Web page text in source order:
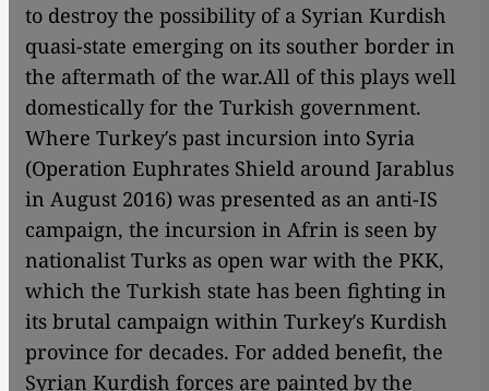
to destroy the possibility of a Syrian Kurdish
quasi-state emerging on its souther border in
the aftermath of the war.All of this plays well
domestically for the Turkish government.
Where Turkey′s past incursion into Syria
(Operation Euphrates Shield around Jarablus
in August 2016) was presented as an anti-IS
campaign, the incursion in Afrin is seen by
nationalist Turks as open war with the PKK,
which the Turkish state has been fighting in
its brutal campaign within Turkey′s Kurdish
province for decades. For added benefit, the
Syrian Kurdish forces are painted by the